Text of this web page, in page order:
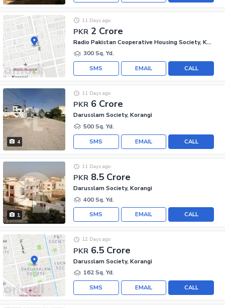
PKR 2 Crore
11 Days ago
Radio Pakistan Cooperative Housing Society, Korangi - Sector 33/C
300 Sq. Yd.
CALL
EMAIL
SMS
4
PKR 6 Crore
11 Days ago
Darusslam Society, Korangi
500 Sq. Yd.
CALL
EMAIL
SMS
1
PKR 8.5 Crore
11 Days ago
Darusslam Society, Korangi
400 Sq. Yd.
CALL
EMAIL
SMS
PKR 6.5 Crore
12 Days ago
Darusslam Society, Korangi
162 Sq. Yd.
CALL
EMAIL
SMS